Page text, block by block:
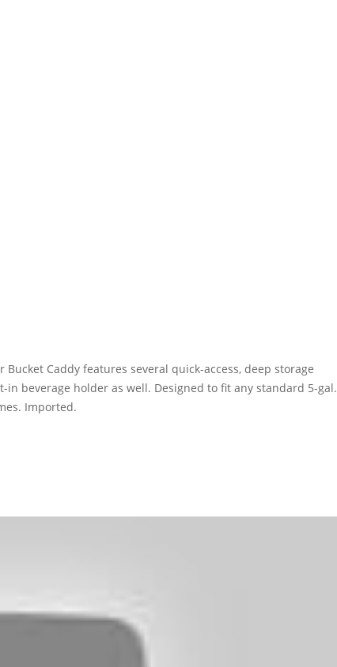
Caddy features several quick-access, deep storage
beverage holder as well. Designed to fit any standard 5-gal.
Imported.